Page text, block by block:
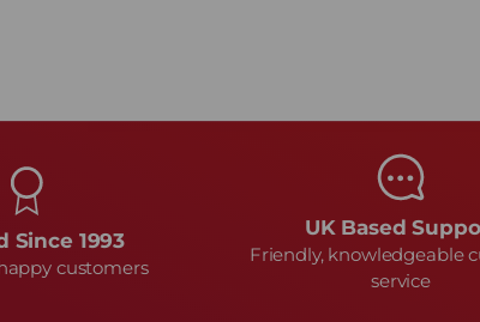
Since 1993
customers
UK Based
Friendly, knowledgeable
service